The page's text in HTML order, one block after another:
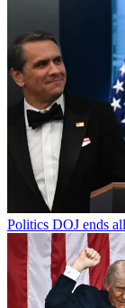
Politics DOJ ends